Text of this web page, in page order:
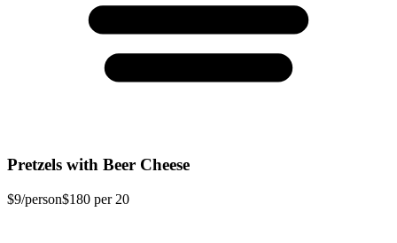
Pretzels with Beer Cheese
$9/person$180 per 20